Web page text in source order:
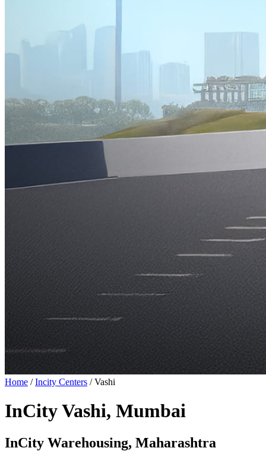
Home / Incity Centers / Vashi
InCity Vashi, Mumbai
InCity Warehousing, Maharashtra